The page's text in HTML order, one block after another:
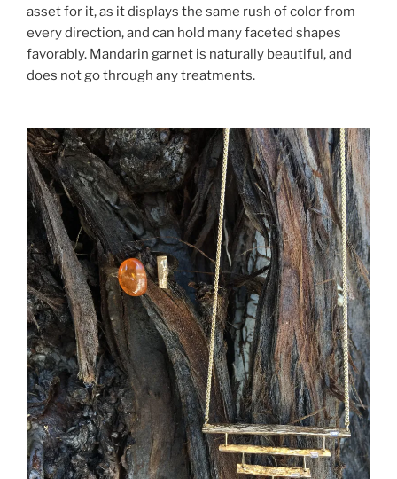
asset for it, as it displays the same rush of color from
every direction, and can hold many faceted shapes
favorably. Mandarin garnet is naturally beautiful, and
does not go through any treatments.